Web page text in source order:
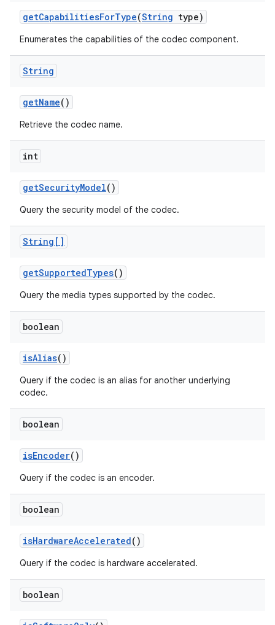
getCapabilitiesForType(String type)
Enumerates the capabilities of the codec component.
String
getName()
Retrieve the codec name.
int
getSecurityModel()
Query the security model of the codec.
String[]
getSupportedTypes()
Query the media types supported by the codec.
boolean
isAlias()
Query if the codec is an alias for another underlying
codec.
boolean
isEncoder()
Query if the codec is an encoder.
boolean
isHardwareAccelerated()
Query if the codec is hardware accelerated.
boolean